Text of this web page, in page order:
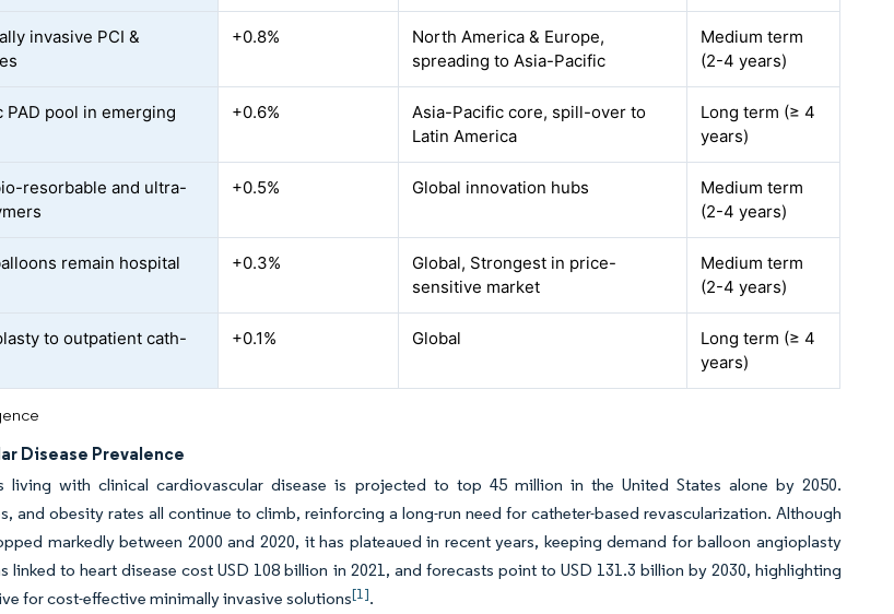
invasive PCI &
+0.8%
North America & Europe,
spreading to Asia-Pacific
Medium term
(2-4 years)
PAD pool in emerging
+0.6%
Asia-Pacific core, spill-over to
Latin America
Long term (≥ 4
years)
resorbable and ultra-
+0.5% Global innovation hubs
Medium term
(2-4 years)
remain hospital
+0.3%
Global, Strongest in price-
sensitive market
Medium term
(2-4 years)
to outpatient cath-
+0.1% Global
Long term (≥ 4
years)
Disease Prevalence
living with clinical cardiovascular disease is projected to top 45 million in the United States alone by 2050.
and obesity rates all continue to climb, reinforcing a long-run need for catheter-based revascularization. Although
markedly between 2000 and 2020, it has plateaued in recent years, keeping demand for balloon angioplasty
linked to heart disease cost USD 108 billion in 2021, and forecasts point to USD 131.3 billion by 2030, highlighting
for cost-effective minimally invasive solutions[1].